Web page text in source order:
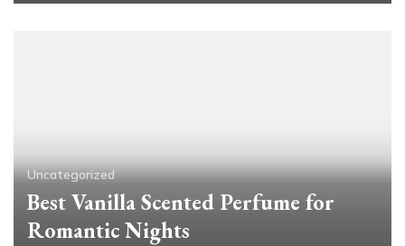
Uncategorized
Best Vanilla Scented Perfume for
Romantic Nights